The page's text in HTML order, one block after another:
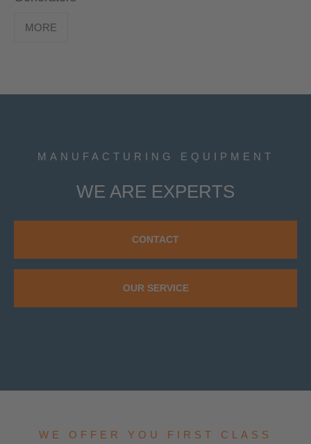
MORE
MANUFACTURING EQUIPMENT
WE ARE EXPERTS
CONTACT
OUR SERVICE
WE OFFER YOU FIRST CLASS